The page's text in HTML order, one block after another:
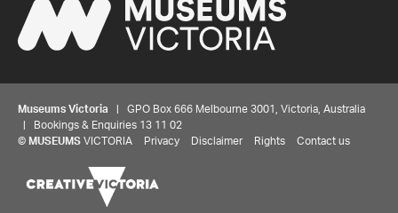
Museums Victoria | GPO Box 666 Melbourne 3001, Victoria, Australia
| Bookings & Enquiries 13 11 02
© MUSEUMS VICTORIA Privacy Disclaimer Rights Contact us